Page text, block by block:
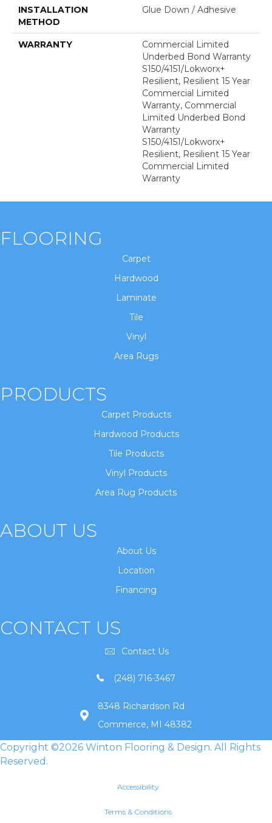
INSTALLATION
METHOD
Glue Down / Adhesive
WARRANTY
Commercial Limited
Underbed Bond Warranty
S150/4151/Lokworx+
Resilient, Resilient 15 Year
Commercial Limited
Warranty, Commercial
Limited Underbed Bond
Warranty
S150/4151/Lokworx+
Resilient, Resilient 15 Year
Commercial Limited
Warranty
FLOORING
Carpet
Hardwood
Laminate
Tile
Vinyl
Area Rugs
PRODUCTS
Carpet Products
Hardwood Products
Tile Products
Vinyl Products
Area Rug Products
ABOUT US
About Us
Location
Financing
CONTACT US
Contact Us
(248) 716-3467
8348 Richardson Rd
Commerce, MI 48382
Copyright ©2026 Winton Flooring & Design. All Rights
Reserved.
Accessibility
Terms & Conditions